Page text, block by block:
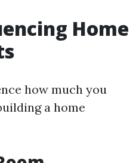
Home
how much you
a home